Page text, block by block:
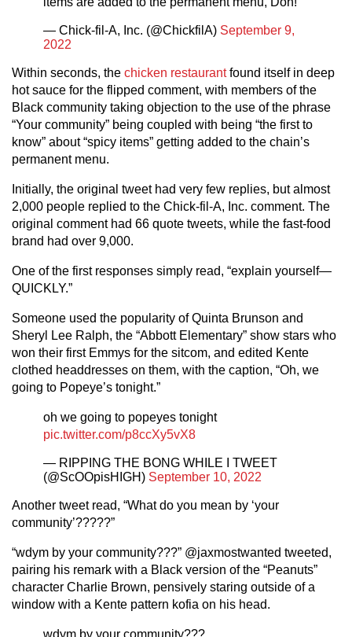
— Chick-fil-A, Inc. (@ChickfilA) September 9,
2022
Within seconds, the chicken restaurantfound itself in deep
hot sauce for the flipped comment, with members of the
Black community taking objection to the use of the phrase
“Your community” being coupled with being “the first to
know” about “spicy items” getting added to the chain’s
permanent menu.
Initially, the original tweet had very few replies, but almost
2,000 people replied to the Chick-fil-A, Inc. comment. The
original comment had 66 quote tweets, while the fast-food
brand had over 9,000.
One of the first responses simply read, “explain yourself—
QUICKLY.”
Someone used the popularity of Quinta Brunson and
Sheryl Lee Ralph, the “Abbott Elementary” show stars who
won their first Emmys for the sitcom, and edited Kente
clothed headdresses on them, with the caption, “Oh, we
going to Popeye’s tonight.”
oh we going to popeyes tonight
pic.twitter.com/p8ccXy5vX8
— RIPPING THE BONG WHILE I TWEET
(@ScOOpisHIGH) September 10, 2022
Another tweet read, “What do you mean by ‘your
community’?????”
“wdym by your community???” @jaxmostwanted tweeted,
pairing his remark with a Black version of the “Peanuts”
character Charlie Brown, pensively staring outside of a
window with a Kente pattern kofia on his head.
wdym by your community???